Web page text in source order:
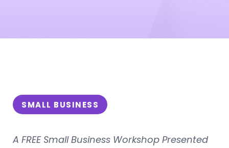
SMALL BUSINESS
A FREE Small Business Workshop Presented